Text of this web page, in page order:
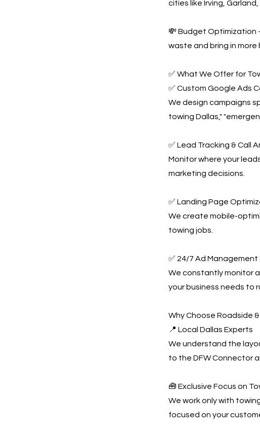
cities like Irving,
💸 Budget Optimization
waste and bring in more
✅ What We Offer for
✅ Custom Google Ads
We design campaigns
towing Dallas,"
✅ Lead Tracking & Call
Monitor where your
marketing decisions.
✅ Landing Page
We create mobile-
towing jobs.
✅ 24/7 Ad
We constantly monitor
your business needs to
Why Choose Roadside
📍 Local Dallas Experts
We understand the
to the DFW Connector
🧰 Exclusive Focus on
We work only with
focused on your